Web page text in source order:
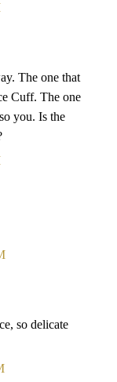
The one that
Cuff. The one
you. Is the
so delicate